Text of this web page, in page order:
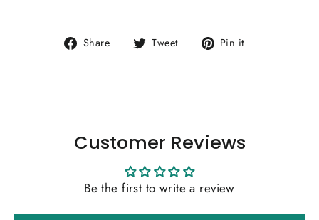
Share
Share Tweet
Tweet Pin it
Customer Reviews
Be the first to write a review